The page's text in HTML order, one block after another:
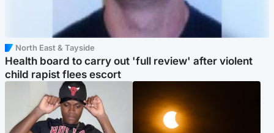
North East & Tayside
Health board to carry out 'full review' after violent
child rapist flees escort